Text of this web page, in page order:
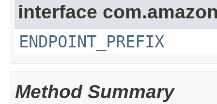
interface
ENDPOINT_PREFIX
Method Summary